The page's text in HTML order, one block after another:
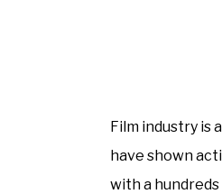
Film industry is
have shown
with a